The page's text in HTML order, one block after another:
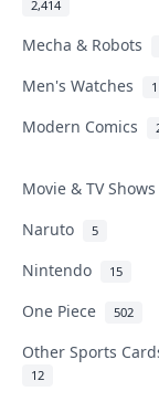
2,414
Mecha & Robots
Men's Watches 1
Modern Comics
Movie & TV
Naruto 5
Nintendo 15
One Piece 502
Other Sports
12